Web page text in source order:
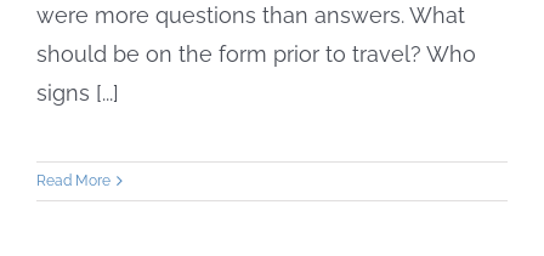
were more questions than answers. What
should be on the form prior to travel? Who
signs [...]
Read More